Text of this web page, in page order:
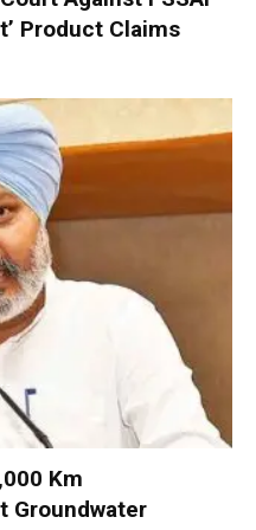
Product Claims
Km
Groundwater